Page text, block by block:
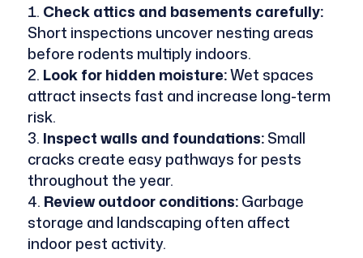
Check attics and basements carefully:
Short inspections uncover nesting areas
before rodents multiply indoors.
Look for hidden moisture:Wet spaces
attract insects fast and increase long-term
risk.
Inspect walls and foundations:Small
cracks create easy pathways for pests
throughout the year.
Review outdoor conditions:Garbage
storage and landscaping often affect
indoor pest activity.